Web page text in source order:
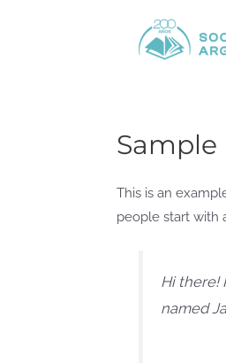
Sample
This is an
people start with
Hi there!
named